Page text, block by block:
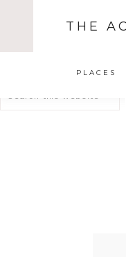
THE
PLACES
Search